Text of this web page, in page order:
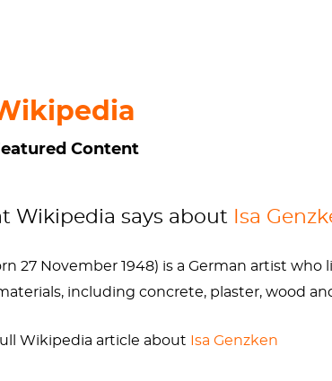
relationship was marked by alcoholism
in divorce
was very cool and very unsafe.
, an injury which has ironically stabilized
Content
Wikipedia says about Isa
27 November 1948) is a German artist
including concrete, plaster, wood
Wikipedia article about Isa Genzken